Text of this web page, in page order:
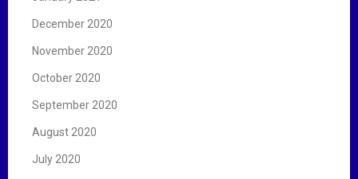
December 2020
November 2020
October 2020
September 2020
August 2020
July 2020